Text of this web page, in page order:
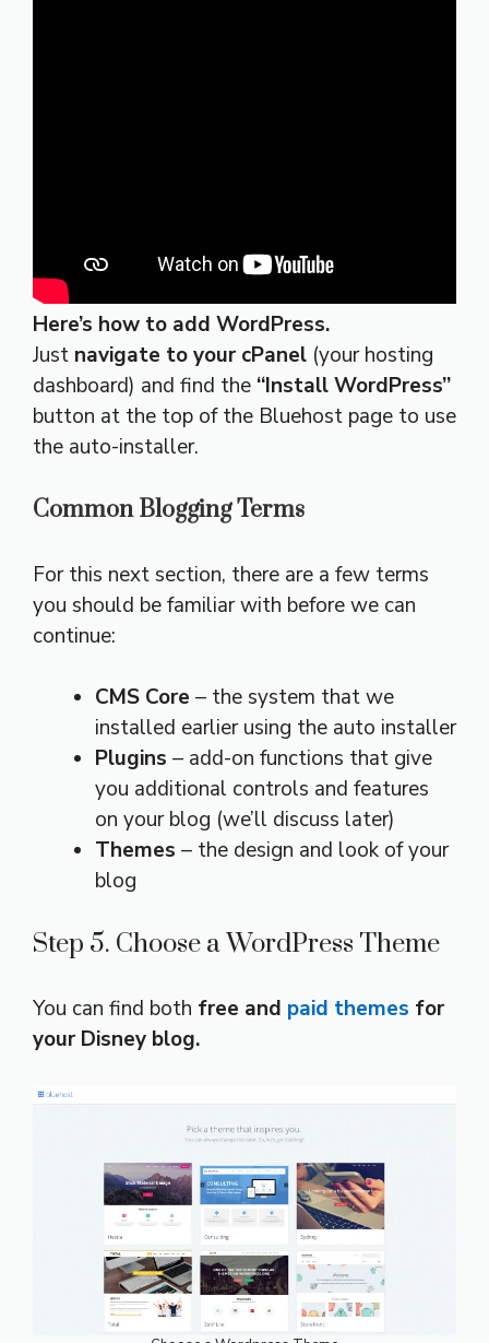
Here’s how to add WordPress.
Just navigate to your cPanel (your hosting
dashboard) and find the “Install WordPress”
button at the top of the Bluehost page to use
the auto-installer.
Common Blogging Terms
For this next section, there are a few terms
you should be familiar with before we can
continue:
CMS Core – the system that we
installed earlier using the auto installer
Plugins – add-on functions that give
you additional controls and features
on your blog (we’ll discuss later)
Themes – the design and look of your
blog
Step 5. Choose a WordPress Theme
You can find both free and paid themes for
your Disney blog.